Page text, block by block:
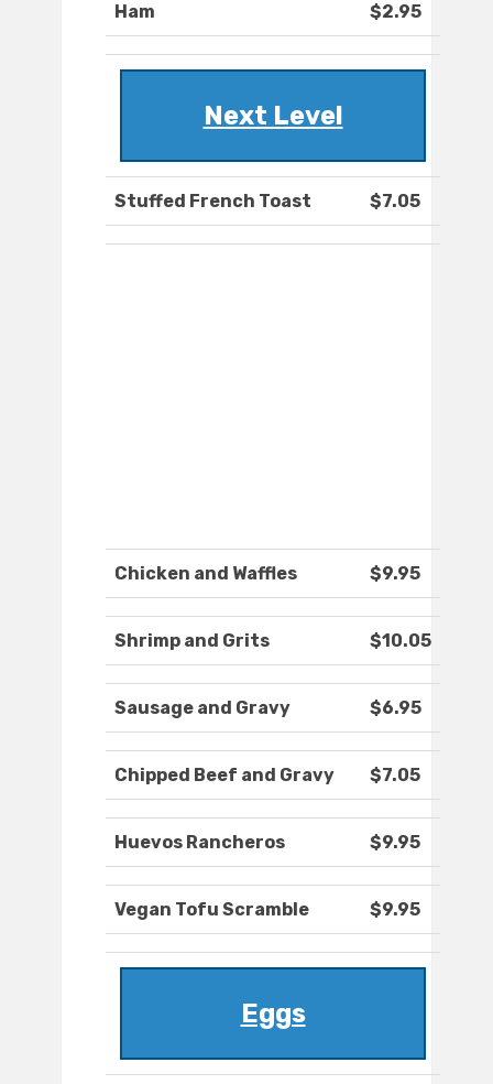
Ham $2.95
Next Level
Stuffed French Toast $7.05
Chicken and Waffles $9.95
Shrimp and Grits $10.05
Sausage and Gravy $6.95
Chipped Beef and Gravy $7.05
Huevos Rancheros $9.95
Vegan Tofu Scramble $9.95
Eggs